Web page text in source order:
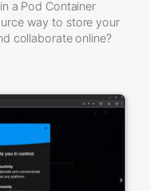
a Pod Container
way to store your
collaborate online?